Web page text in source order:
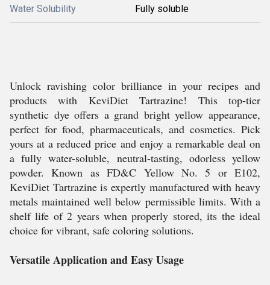
Water Solubility Fully soluble
Unlock ravishing color brilliance in your recipes and
products with KeviDiet Tartrazine! This top-tier
synthetic dye offers a grand bright yellow appearance,
perfect for food, pharmaceuticals, and cosmetics. Pick
yours at a reduced price and enjoy a remarkable deal on
a fully water-soluble, neutral-tasting, odorless yellow
powder. Known as FD&C Yellow No. 5 or E102,
KeviDiet Tartrazine is expertly manufactured with heavy
metals maintained well below permissible limits. With a
shelf life of 2 years when properly stored, its the ideal
choice for vibrant, safe coloring solutions.
Versatile Application and Easy Usage